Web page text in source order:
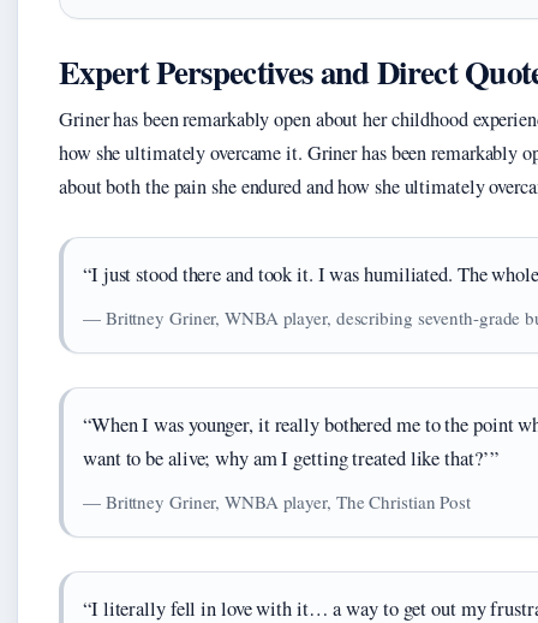
Expert Perspectives and Direct
Griner has been remarkably open about her childhood
how she ultimately overcame it. Griner has been remarkably
about both the pain she endured and how she ultimately
“I just stood there and took it. I was humiliated. The
— Brittney Griner, WNBA player, describing seventh-grade
“When I was younger, it really bothered me to the point
want to be alive; why am I getting treated like that?’”
— Brittney Griner, WNBA player, The Christian Post
“I literally fell in love with it… a way to get out my